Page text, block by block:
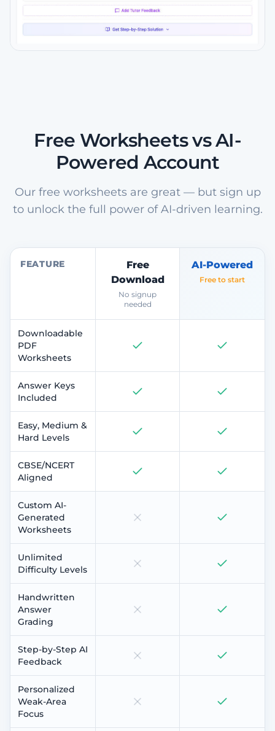
Free Worksheets vs AI-
Powered Account
Our free worksheets are great — but sign up
to unlock the full power of AI-driven learning.
FEATURE
Free
Download
No signup
needed
AI-Powered
Free to start
Downloadable
PDF
Worksheets
Answer Keys
Included
Easy, Medium &
Hard Levels
CBSE/NCERT
Aligned
Custom AI-
Generated
Worksheets
Unlimited
Difficulty Levels
Handwritten
Answer
Grading
Step-by-Step AI
Feedback
Personalized
Weak-Area
Focus